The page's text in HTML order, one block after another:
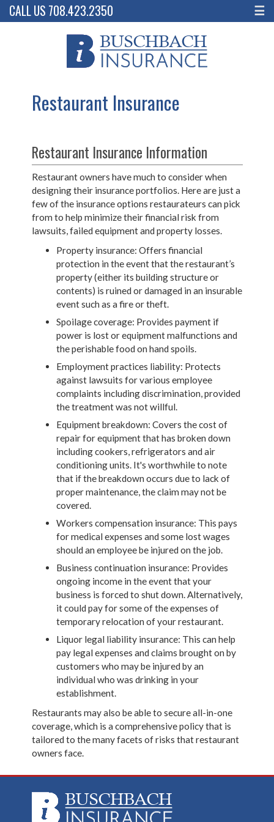
CALL US 708.423.2350 ☰
Restaurant Insurance
Restaurant Insurance Information
Restaurant owners have much to consider when
designing their insurance portfolios. Here are just a
few of the insurance options restaurateurs can pick
from to help minimize their financial risk from
lawsuits, failed equipment and property losses.
Property insurance: Offers financial
protection in the event that the restaurant’s
property (either its building structure or
contents) is ruined or damaged in an insurable
event such as a fire or theft.
Spoilage coverage: Provides payment if
power is lost or equipment malfunctions and
the perishable food on hand spoils.
Employment practices liability: Protects
against lawsuits for various employee
complaints including discrimination, provided
the treatment was not willful.
Equipment breakdown: Covers the cost of
repair for equipment that has broken down
including cookers, refrigerators and air
conditioning units. It's worthwhile to note
that if the breakdown occurs due to lack of
proper maintenance, the claim may not be
covered.
Workers compensation insurance: This pays
for medical expenses and some lost wages
should an employee be injured on the job.
Business continuation insurance: Provides
ongoing income in the event that your
business is forced to shut down. Alternatively,
it could pay for some of the expenses of
temporary relocation of your restaurant.
Liquor legal liability insurance: This can help
pay legal expenses and claims brought on by
customers who may be injured by an
individual who was drinking in your
establishment.
Restaurants may also be able to secure all-in-one
coverage, which is a comprehensive policy that is
tailored to the many facets of risks that restaurant
owners face.